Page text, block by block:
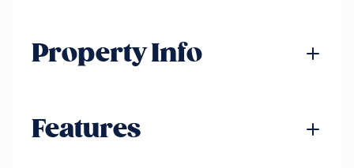
Property Info
Features